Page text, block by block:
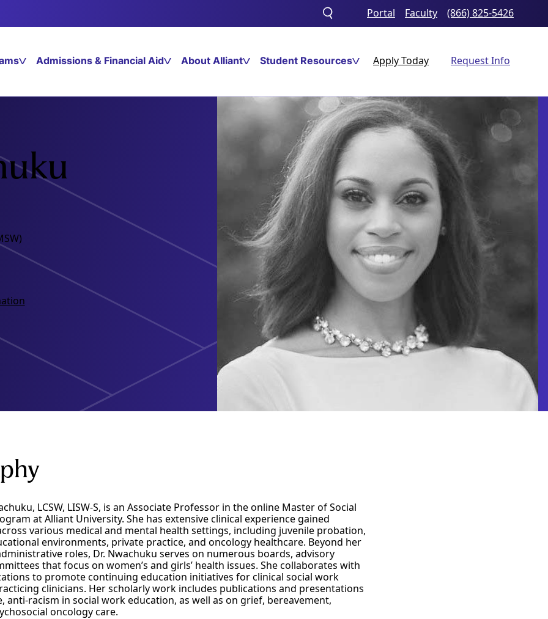
Toggle
search
Portal Faculty (866) 825-5426
Admissions & Financial Aid About Alliant Student Resources Apply Today Request Info
LCSW, LISW-S, is an Associate Professor in the online Master of Social
at Alliant University. She has extensive clinical experience gained
various medical and mental health settings, including juvenile probation,
environments, private practice, and oncology healthcare. Beyond her
roles, Dr. Nwachuku serves on numerous boards, advisory
that focus on women’s and girls’ health issues. She collaborates with
to promote continuing education initiatives for clinical social work
clinicians. Her scholarly work includes publications and presentations
anti-racism in social work education, as well as on grief, bereavement,
oncology care.